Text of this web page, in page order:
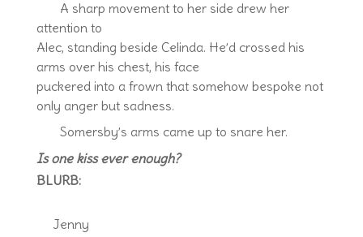
A sharp movement to her side drew her
attention to
Alec, standing beside Celinda. He’d crossed his
arms over his chest, his face
puckered into a frown that somehow bespoke not
only anger but sadness.
Somersby’s arms came up to snare her.
Is one kiss ever enough?
BLURB:
Jenny